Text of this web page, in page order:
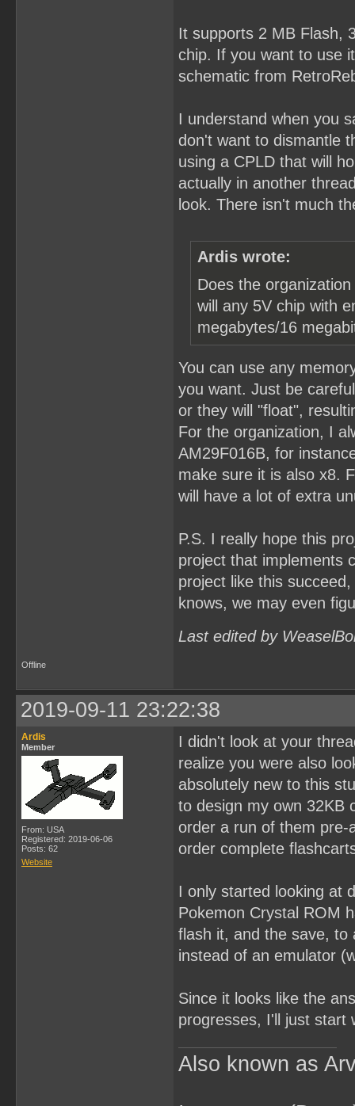
It supports 2 MB Flash,
chip. If you want to use
schematic from
I understand when you
don't want to dismantle
using a CPLD that will
actually in another
look. There isn't much
Ardis wrote:
Does the
will any 5V chip with
megabytes/16
You can use any
you want. Just be
or they will "float",
For the organization, I
AM29F016B, for
make sure it is also x8.
will have a lot of extra
P.S. I really hope this
project that implements
project like this
knows, we may even
Last edited by
Offline
2019-09-11 23:22:38
Ardis
Member
From: USA
Registered: 2019-06-06
Posts: 62
Website
I didn't look at your
realize you were also
absolutely new to this
to design my own 32KB
order a run of them pre-
order complete
I only started looking at
Pokemon Crystal ROM
flash it, and the save, to
instead of an emulator
Since it looks like the
progresses, I'll just start
Also known as